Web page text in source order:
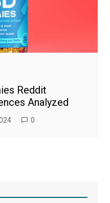
Reddit
Analyzed
0